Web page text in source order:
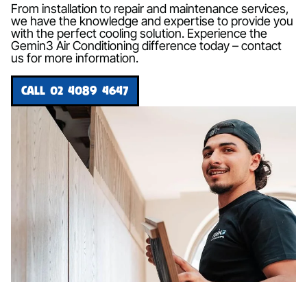
From installation to repair and maintenance services,
we have the knowledge and expertise to provide you
with the perfect cooling solution. Experience the
Gemin3 Air Conditioning difference today – contact
us for more information.
CALL 02 4089 4647